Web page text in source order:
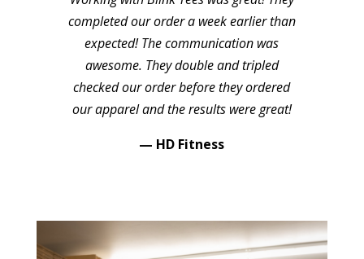
completed our order a week earlier than
expected! The communication was
awesome. They double and tripled
checked our order before they ordered
our apparel and the results were great!
— HD Fitness